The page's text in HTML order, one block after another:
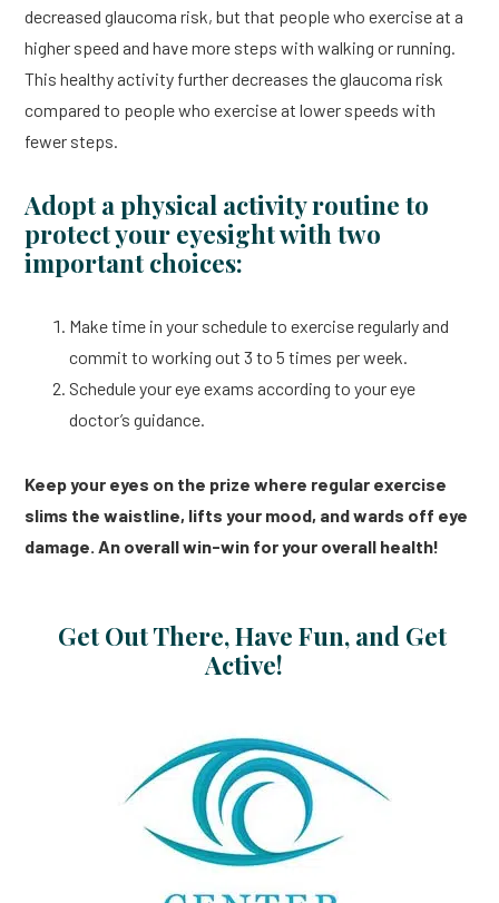
decreased glaucoma risk, but that people who exercise at a
higher speed and have more steps with walking or running.
This healthy activity further decreases the glaucoma risk
compared to people who exercise at lower speeds with
fewer steps.
Adopt a physical activity routine to
protect your eyesight with two
important choices:
Make time in your schedule to exercise regularly and
commit to working out 3 to 5 times per week.
Schedule your eye exams according to your eye
doctor’s guidance.
Keep your eyes on the prize where regular exercise
slims the waistline, lifts your mood, and wards off eye
damage. An overall win-win for your overall health!
Get Out There, Have Fun, and Get
Active!